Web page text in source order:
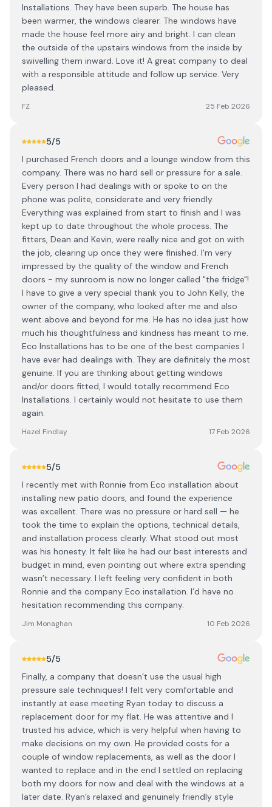
Installations. They have been superb. The house has
been warmer, the windows clearer. The windows have
made the house feel more airy and bright. I can clean
the outside of the upstairs windows from the inside by
swivelling them inward. Love it! A great company to deal
with a responsible attitude and follow up service. Very
pleased.
FZ 25 Feb 2026
5/5
I purchased French doors and a lounge window from this
company. There was no hard sell or pressure for a sale.
Every person I had dealings with or spoke to on the
phone was polite, considerate and very friendly.
Everything was explained from start to finish and I was
kept up to date throughout the whole process. The
fitters, Dean and Kevin, were really nice and got on with
the job, clearing up once they were finished. I'm very
impressed by the quality of the window and French
doors - my sunroom is now no longer called "the fridge"!
I have to give a very special thank you to John Kelly, the
owner of the company, who looked after me and also
went above and beyond for me. He has no idea just how
much his thoughtfulness and kindness has meant to me.
Eco Installations has to be one of the best companies I
have ever had dealings with. They are definitely the most
genuine. If you are thinking about getting windows
and/or doors fitted, I would totally recommend Eco
Installations. I certainly would not hesitate to use them
again.
Hazel Findlay 17 Feb 2026
5/5
I recently met with Ronnie from Eco installation about
installing new patio doors, and found the experience
was excellent. There was no pressure or hard sell — he
took the time to explain the options, technical details,
and installation process clearly. What stood out most
was his honesty. It felt like he had our best interests and
budget in mind, even pointing out where extra spending
wasn’t necessary. I left feeling very confident in both
Ronnie and the company Eco installation. I’d have no
hesitation recommending this company.
Jim Monaghan 10 Feb 2026
5/5
Finally, a company that doesn’t use the usual high
pressure sale techniques! I felt very comfortable and
instantly at ease meeting Ryan today to discuss a
replacement door for my flat. He was attentive and I
trusted his advice, which is very helpful when having to
make decisions on my own. He provided costs for a
couple of window replacements, as well as the door I
wanted to replace and in the end I settled on replacing
both my doors for now and deal with the windows at a
later date. Ryan’s relaxed and genuinely friendly style